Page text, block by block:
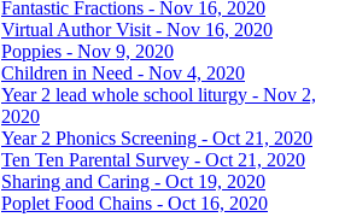
Fantastic Fractions - Nov 16, 2020
Virtual Author Visit - Nov 16, 2020
Poppies - Nov 9, 2020
Children in Need - Nov 4, 2020
Year 2 lead whole school liturgy - Nov 2,
2020
Year 2 Phonics Screening - Oct 21, 2020
Ten Ten Parental Survey - Oct 21, 2020
Sharing and Caring - Oct 19, 2020
Poplet Food Chains - Oct 16, 2020